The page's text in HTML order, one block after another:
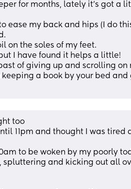
for months, lately it’s got a
ease my back and hips (I do
on the soles of my feet.
I have found it helps a little!
of giving up and scrolling on
keeping a book by your bed
too
11pm and thought I was tired
to be woken by my poorly
spluttering and kicking out all